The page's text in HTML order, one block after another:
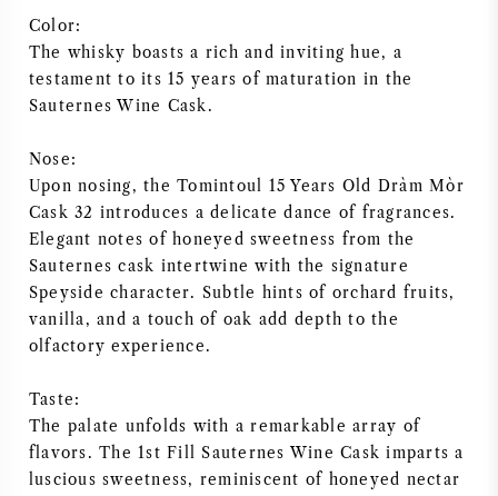
TUSCANY
NAPA VALLEY
RHONE
CHABLIS
ALL REGIONS
Color:
The whisky boasts a rich and inviting hue, a
testament to its 15 years of maturation in the
Sauternes Wine Cask.
Nose:
Upon nosing, the Tomintoul 15 Years Old Dràm Mòr
Cask 32 introduces a delicate dance of fragrances.
Elegant notes of honeyed sweetness from the
Sauternes cask intertwine with the signature
Speyside character. Subtle hints of orchard fruits,
vanilla, and a touch of oak add depth to the
olfactory experience.
Taste:
The palate unfolds with a remarkable array of
flavors. The 1st Fill Sauternes Wine Cask imparts a
luscious sweetness, reminiscent of honeyed nectar